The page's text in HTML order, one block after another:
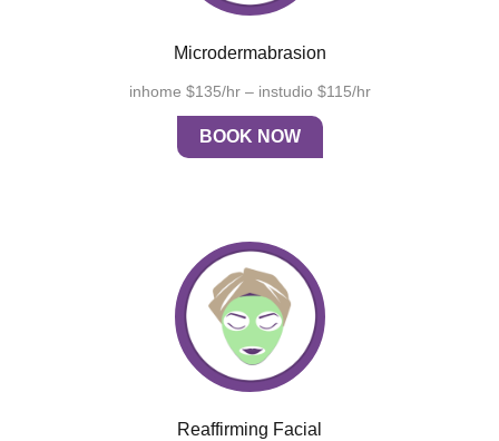
Microdermabrasion
inhome $135/hr – instudio $115/hr
BOOK NOW
Reaffirming Facial